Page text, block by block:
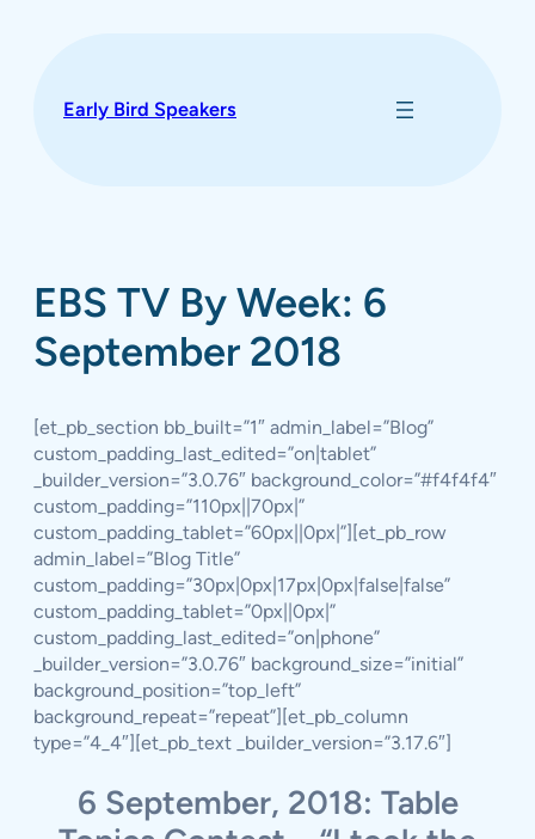
Early Bird Speakers
EBS TV By Week: 6
September 2018
[et_pb_section bb_built=”1″ admin_label=”Blog”
custom_padding_last_edited=”on|tablet”
_builder_version=”3.0.76″ background_color=”#f4f4f4″
custom_padding=”110px||70px|”
custom_padding_tablet=”60px||0px|”][et_pb_row
admin_label=”Blog Title”
custom_padding=”30px|0px|17px|0px|false|false”
custom_padding_tablet=”0px||0px|”
custom_padding_last_edited=”on|phone”
_builder_version=”3.0.76″ background_size=”initial”
background_position=”top_left”
background_repeat=”repeat”][et_pb_column
type=”4_4″][et_pb_text _builder_version=”3.17.6″]
6 September, 2018: Table